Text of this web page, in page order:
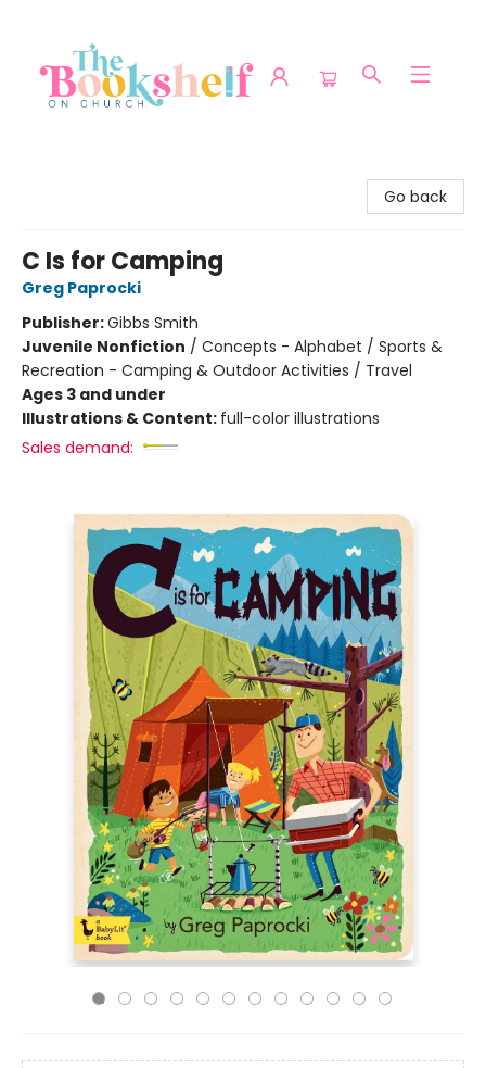
Go back
C Is for Camping
Greg Paprocki
Publisher:Gibbs Smith
Juvenile Nonfiction / Concepts - Alphabet / Sports &
Recreation - Camping & Outdoor Activities / Travel
Ages 3 and under
Illustrations & Content: full-color illustrations
Sales demand: